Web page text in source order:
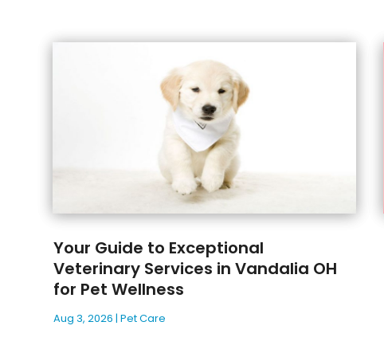
Your Guide to Exceptional
Veterinary Services in Vandalia OH
for Pet Wellness
Aug 3, 2026 |Pet Care